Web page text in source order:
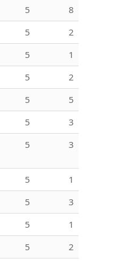
5
8
5
2
5
1
5
2
5
5
5
3
5 3
5
1
5
3
5
1
5
2